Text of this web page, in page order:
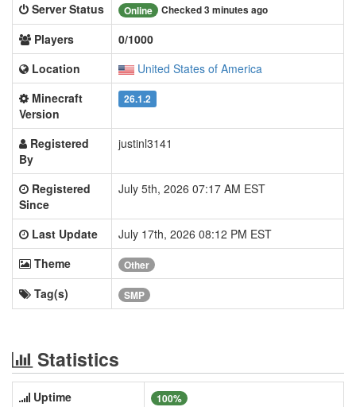
Server Status
Online Checked 3 minutes ago
Players
0/1000
Location
United States of America
Minecraft
Version
26.1.2
Registered
By
justinl3141
Registered
Since
July 5th, 2026 07:17 AM EST
Last Update
July 17th, 2026 08:12 PM EST
Theme
Other
Tag(s) SMP
Statistics
Uptime 100%